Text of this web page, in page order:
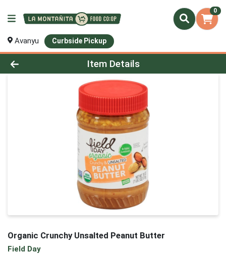
0
Avanyu Curbside Pickup
Product Details Page
Item Details
Organic Crunchy Unsalted Peanut Butter
Field Day